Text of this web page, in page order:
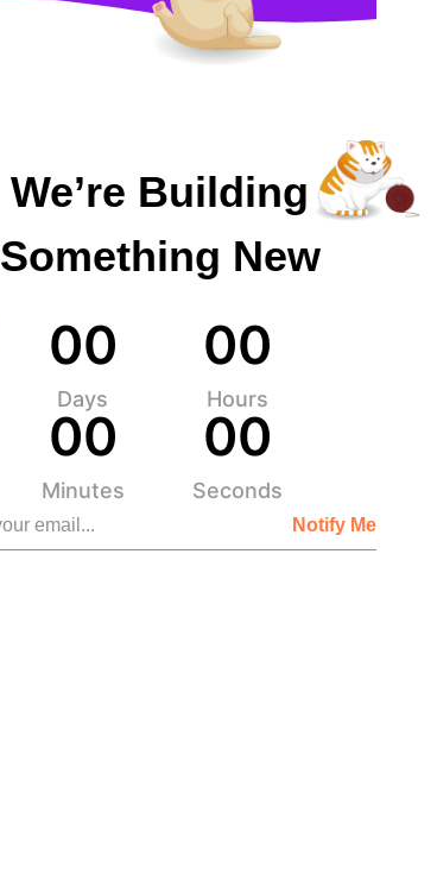
We’re Building
Something New
00
Days
00
Hours
00
Minutes
00
Seconds
Notify Me